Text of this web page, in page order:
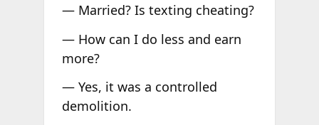
— Married? Is texting cheating?
— How can I do less and earn
more?
— Yes, it was a controlled
demolition.